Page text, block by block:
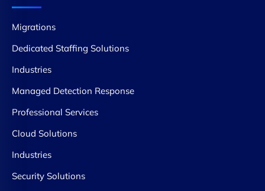
Migrations
Dedicated Staffing Solutions
Industries
Managed Detection Response
Professional Services
Cloud Solutions
Industries
Security Solutions